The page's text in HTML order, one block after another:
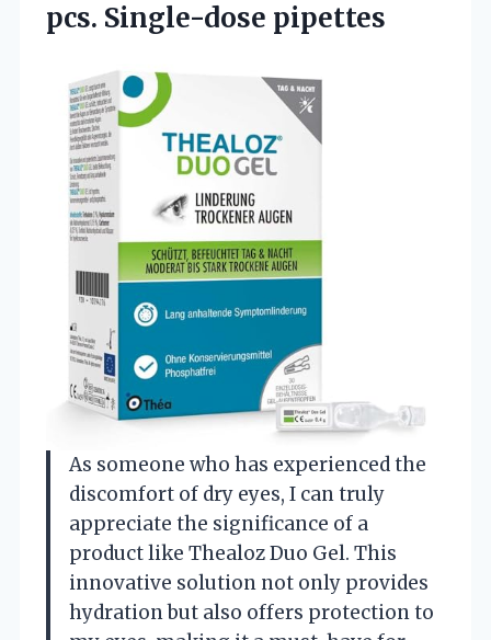
pcs. Single-dose pipettes
As someone who has experienced the
discomfort of dry eyes, I can truly
appreciate the significance of a
product like Thealoz Duo Gel. This
innovative solution not only provides
hydration but also offers protection to